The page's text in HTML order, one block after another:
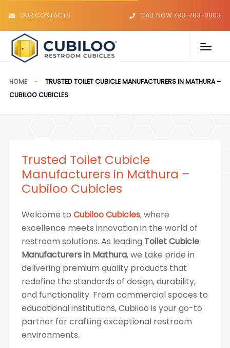
OUR CONTACTS CALL NOW 783-783-0803
HOME
TRUSTED TOILET CUBICLE MANUFACTURERS IN MATHURA –
CUBILOO CUBICLES
Trusted Toilet Cubicle
Manufacturers in Mathura –
Cubiloo Cubicles
Welcome to Cubiloo Cubicles, where
excellence meets innovation in the world of
restroom solutions. As leading Toilet Cubicle
Manufacturers in Mathura, we take pride in
delivering premium quality products that
redefine the standards of design, durability,
and functionality. From commercial spaces to
educational institutions, Cubiloo is your go-to
partner for crafting exceptional restroom
environments.